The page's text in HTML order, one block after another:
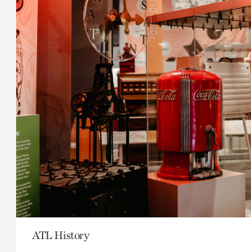
ATL History